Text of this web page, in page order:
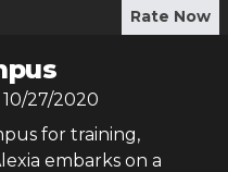
Rate Now
10/27/2020
for training,
embarks on a